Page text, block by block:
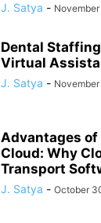
J. Satya -
Dental
Virtual
J. Satya -
Advantages
Cloud: Why
Transport
J. Satya - October